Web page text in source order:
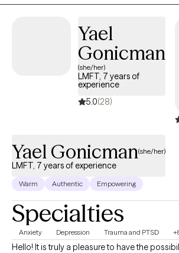
use a variety of therapeutic modalities to
that I use in therapy. I am currently taking
18-64 for individual therapy and therapy
couples, and families throughout my career.
the most severe mental illness population in
psychiatric facility, crisis stabilization center,
settings. I love being a therapist and I am
Yael
Gonicman
(she/her)
LMFT, 7 years of
experience
5.0(28)
Yael Gonicman(she/her)
LMFT, 7 years of experience
Warm Authentic Empowering
Specialties
Anxiety Depression Trauma and PTSD
Hello! It is truly a pleasure to have the